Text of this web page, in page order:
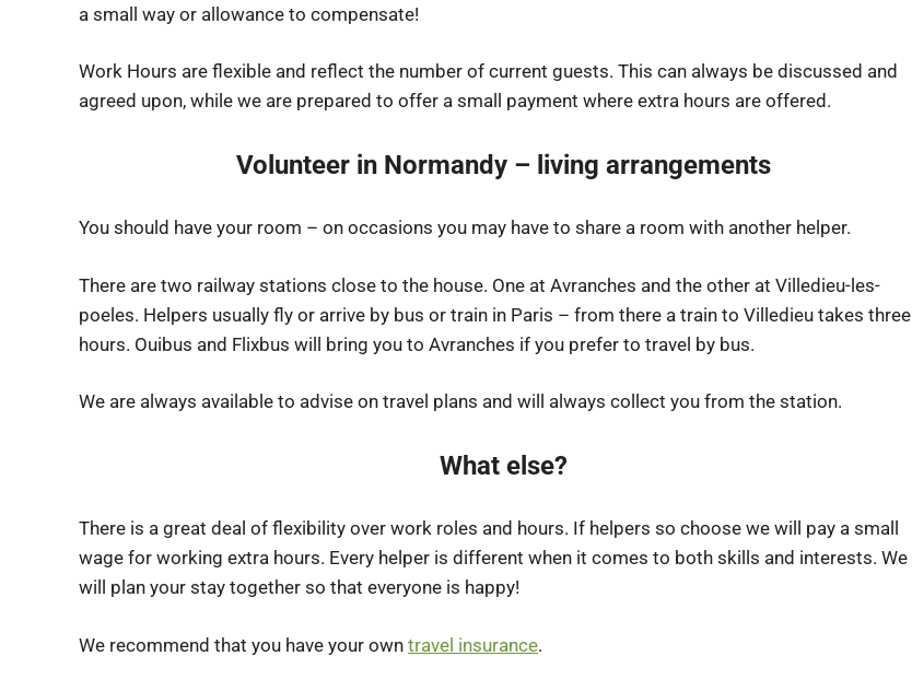
a small way or allowance to compensate!
Work Hours are flexible and reflect the number of current guests. This can always be discussed and
agreed upon, while we are prepared to offer a small payment where extra hours are offered.
Volunteer in Normandy – living arrangements
You should have your room – on occasions you may have to share a room with another helper.
There are two railway stations close to the house. One at Avranches and the other at Villedieu-les-
poeles. Helpers usually fly or arrive by bus or train in Paris – from there a train to Villedieu takes three
hours. Ouibus and Flixbus will bring you to Avranches if you prefer to travel by bus.
We are always available to advise on travel plans and will always collect you from the station.
What else?
There is a great deal of flexibility over work roles and hours. If helpers so choose we will pay a small
wage for working extra hours. Every helper is different when it comes to both skills and interests. We
will plan your stay together so that everyone is happy!
We recommend that you have your own travel insurance.